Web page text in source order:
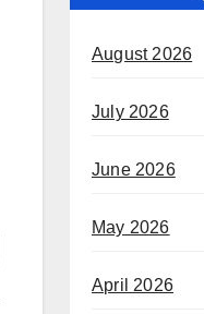
August 2026
July 2026
June 2026
May 2026
April 2026